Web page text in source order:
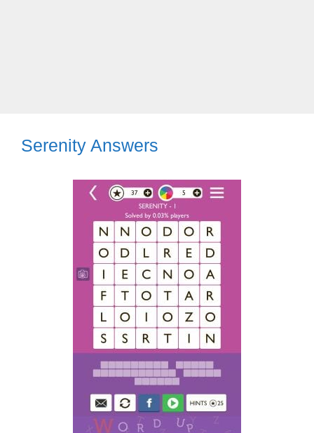
Serenity Answers